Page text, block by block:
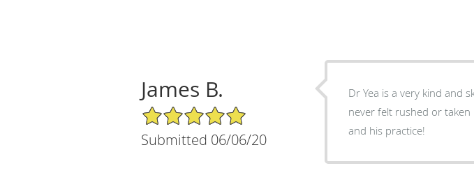
James B.
5/5 Star Rating
Submitted 06/06/20
Dr Yea is a very kind and
never felt rushed or taken
and his practice!